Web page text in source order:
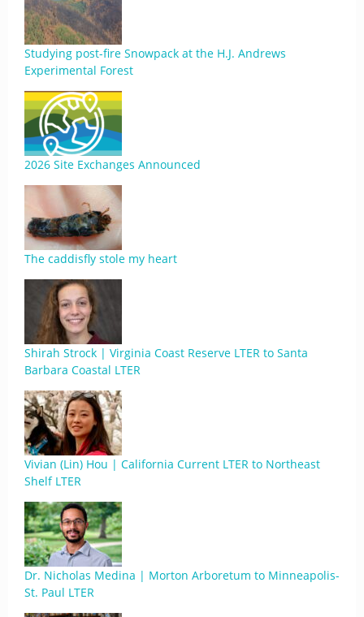
Studying post-fire Snowpack at the H.J. Andrews
Experimental Forest
2026 Site Exchanges Announced
The caddisfly stole my heart
Shirah Strock | Virginia Coast Reserve LTER to Santa
Barbara Coastal LTER
Vivian (Lin) Hou | California Current LTER to Northeast
Shelf LTER
Dr. Nicholas Medina | Morton Arboretum to Minneapolis-
St. Paul LTER